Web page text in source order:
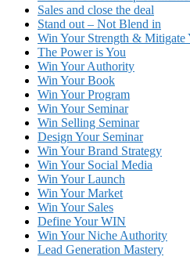
Sales and close the deal
Stand out – Not Blend in
Win Your Strength & Mitigate
The Power is You
Win Your Authority
Win Your Book
Win Your Program
Win Your Seminar
Win Selling Seminar
Design Your Seminar
Win Your Brand Strategy
Win Your Social Media
Win Your Launch
Win Your Market
Win Your Sales
Define Your WIN
Win Your Niche Authority
Lead Generation Mastery